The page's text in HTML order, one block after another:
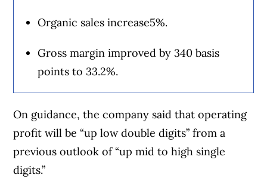
Organic sales increase5%.
Gross margin improved by 340 basis
points to 33.2%.
On guidance, the company said that operating
profit will be “up low double digits” from a
previous outlook of “up mid to high single
digits.”